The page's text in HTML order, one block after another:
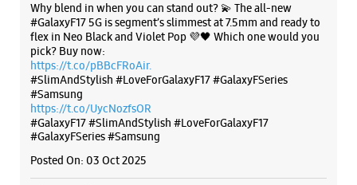
Opens At 10:00 AM
WEBSITE DIRECTIONS
Samsung Experience Store - Shivansh
Infotech - Raj Nagar
Why blend in when you can stand out? 💫 The all-new
#GalaxyF17 5G is segment’s slimmest at 7.5mm and ready to
flex in Neo Black and Violet Pop 💜🖤 Which one would you
pick? Buy now:
https://t.co/pBBcFRoAir.
#SlimAndStylish #LoveForGalaxyF17 #GalaxyFSeries
#Samsung
https://t.co/UycNozfsOR
#GalaxyF17#SlimAndStylish #LoveForGalaxyF17
#GalaxyFSeries#Samsung
Posted On: 03 Oct 2025